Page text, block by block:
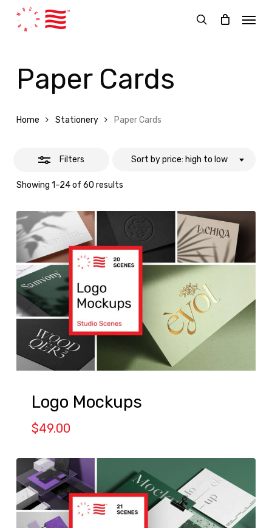
search
Menu
Paper Cards
Home Stationery Paper Cards
Filters
Showing 1–24 of 60 resultsSorted
high
to
low
Sort by price: high to low
Close
Logo Mockups
$49.00